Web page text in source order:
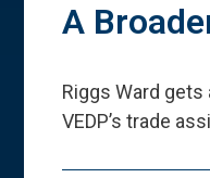
A
Riggs Ward
VEDP’s trade